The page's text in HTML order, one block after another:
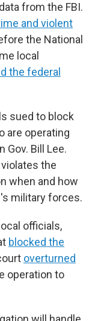
from the FBI.
and violent
the National
local
the federal
sued to block
are operating
Gov. Bill Lee.
the
when and how
military forces.
officials,
blocked the
overturned
operation to